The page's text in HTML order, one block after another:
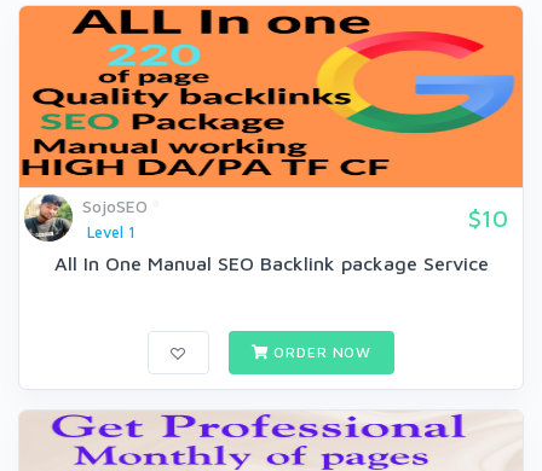
SojoSEO
Level 1
$10
All In One Manual SEO Backlink package Service
ORDER NOW